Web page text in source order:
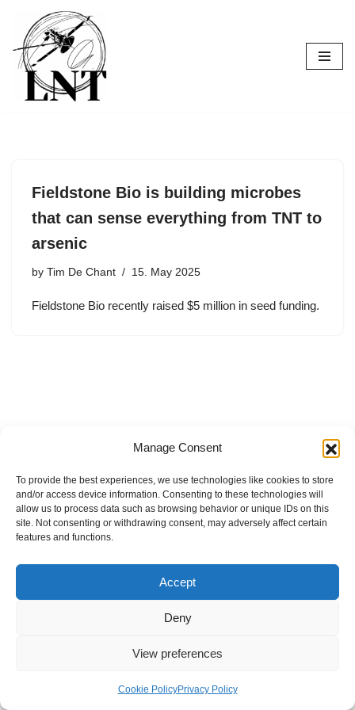
Manage Consent
To provide the best experiences, we use technologies like cookies to store
and/or access device information. Consenting to these technologies will
allow us to process data such as browsing behavior or unique IDs on this
site. Not consenting or withdrawing consent, may adversely affect certain
features and functions.
Accept
Deny
View preferences
Cookie PolicyPrivacy Policy
Skip
to
content
Fieldstone Bio is building microbes
that can sense everything from TNT to
arsenic
by Tim De Chant 15. May 2025
Fieldstone Bio recently raised $5 million in seed funding.
Internal Policies
Privacy Policy
Terms & Service
Cookie Policy